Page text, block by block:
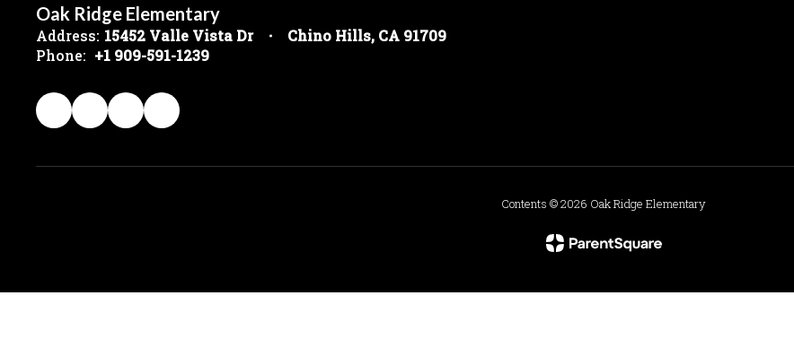
Oak Ridge Elementary
Address: 15452 Valle Vista Dr
Chino Hills, CA 91709
Phone: +1 909-591-1239
Contents © 2026 Oak Ridge Elementary